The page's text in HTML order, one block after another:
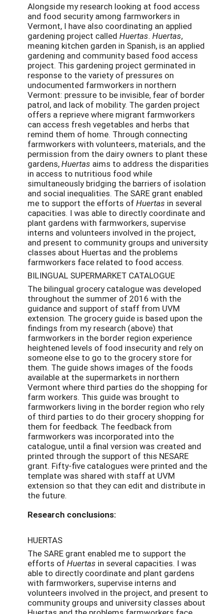
Alongside my research looking at food access
and food security among farmworkers in
Vermont, I have also coordinating an applied
gardening project called Huertas. Huertas,
meaning kitchen garden in Spanish, is an applied
gardening and community based food access
project. This gardening project germinated in
response to the variety of pressures on
undocumented farmworkers in northern
Vermont: pressure to be invisible, fear of border
patrol, and lack of mobility. The garden project
offers a reprieve where migrant farmworkers
can access fresh vegetables and herbs that
remind them of home. Through connecting
farmworkers with volunteers, materials, and the
permission from the dairy owners to plant these
gardens,Huertas aims to address the disparities
in access to nutritious food while
simultaneously bridging the barriers of isolation
and social inequalities. The SARE grant enabled
me to support the efforts ofHuertas in several
capacities. I was able to directly coordinate and
plant gardens with farmworkers, supervise
interns and volunteers involved in the project,
and present to community groups and university
classes about Huertas and the problems
farmworkers face related to food access.
BILINGUAL SUPERMARKET CATALOGUE
The bilingual grocery catalogue was developed
throughout the summer of 2016 with the
guidance and support of staff from UVM
extension. The grocery guide is based upon the
findings from my research (above) that
farmworkers in the border region experience
heightened levels of food insecurity and rely on
someone else to go to the grocery store for
them. The guide shows images of the foods
available at the supermarkets in northern
Vermont where third parties do the shopping for
farm workers. This guide was brought to
farmworkers living in the border region who rely
of third parties to do their grocery shopping for
them for feedback. The feedback from
farmworkers was incorporated into the
catalogue, until a final version was created and
printed through the support of this NESARE
grant. Fifty-five catalogues were printed and the
template was shared with staff at UVM
extension so that they can edit and distribute in
the future.
Research conclusions:
HUERTAS
The SARE grant enabled me to support the
efforts ofHuertas in several capacities. I was
able to directly coordinate and plant gardens
with farmworkers, supervise interns and
volunteers involved in the project, and present to
community groups and university classes about